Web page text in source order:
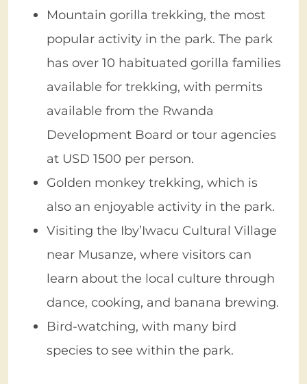
Mountain gorilla trekking, the most
popular activity in the park. The park
has over 10 habituated gorilla families
available for trekking, with permits
available from the Rwanda
Development Board or tour agencies
at USD 1500 per person.
Golden monkey trekking, which is
also an enjoyable activity in the park.
Visiting the Iby’Iwacu Cultural Village
near Musanze, where visitors can
learn about the local culture through
dance, cooking, and banana brewing.
Bird-watching, with many bird
species to see within the park.